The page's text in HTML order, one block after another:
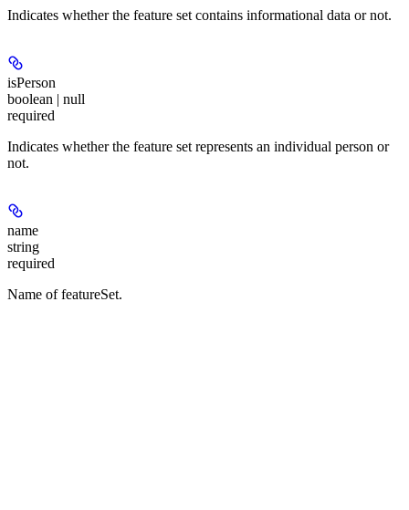
Indicates whether the feature set contains informational data or not.
isPerson
boolean | null
required
Indicates whether the feature set represents an individual person or
not.
name
string
required
Name of featureSet.